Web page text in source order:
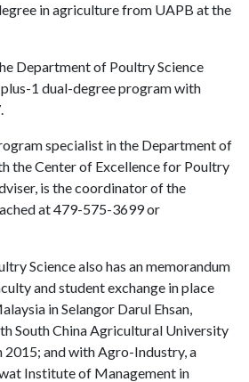
in agriculture from UAPB at the
Department of Poultry Science
1 dual-degree program with
specialist in the Department of
the Center of Excellence for Poultry
is the coordinator of the
at 479-575-3699 or
Science also has an memorandum
and student exchange in place
in Selangor Darul Ehsan,
South China Agricultural University
2015; and with Agro-Industry, a
Institute of Management in